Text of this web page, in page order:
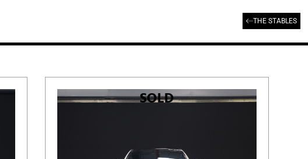
THE STABLES
SOLD